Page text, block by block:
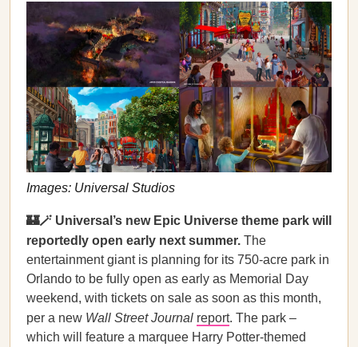
Images: Universal Studios
🏰🪄 Universal’s new Epic Universe theme park will
reportedly open early next summer. The
entertainment giant is planning for its 750-acre park in
Orlando to be fully open as early as Memorial Day
weekend, with tickets on sale as soon as this month,
per a new Wall Street Journal report. The park –
which will feature a marquee Harry Potter-themed